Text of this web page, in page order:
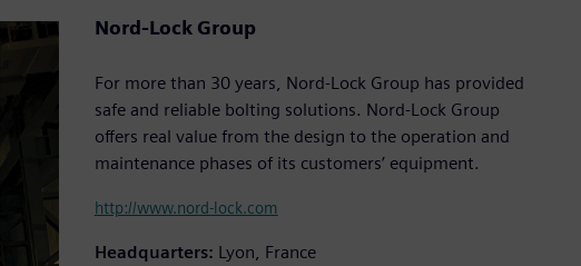
Nord-Lock Group
For more than 30 years, Nord-Lock Group has provided
safe and reliable bolting solutions. Nord-Lock Group
offers real value from the design to the operation and
maintenance phases of its customers’ equipment.
http://www.nord-lock.com
Headquarters: Lyon, France